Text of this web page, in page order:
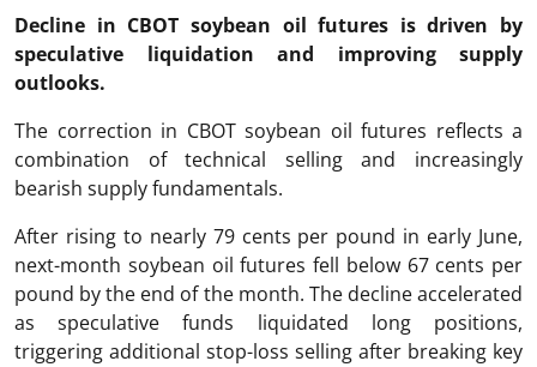
Decline in CBOT soybean oil futures is driven by
speculative liquidation and improving supply
outlooks.
The correction in CBOT soybean oil futures reflects a
combination of technical selling and increasingly
bearish supply fundamentals.
After rising to nearly 79 cents per pound in early June,
next-month soybean oil futures fell below 67 cents per
pound by the end of the month. The decline accelerated
as speculative funds liquidated long positions,
triggering additional stop-loss selling after breaking key